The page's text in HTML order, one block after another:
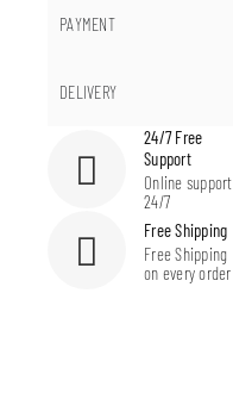
PAYMENT
DELIVERY
24/7 Free
Support
Online support
24/7
Free Shipping
Free Shipping
on every order